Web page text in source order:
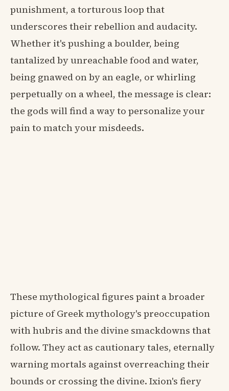
punishment, a torturous loop that
underscores their rebellion and audacity.
Whether it's pushing a boulder, being
tantalized by unreachable food and water,
being gnawed on by an eagle, or whirling
perpetually on a wheel, the message is clear:
the gods will find a way to personalize your
pain to match your misdeeds.
These mythological figures paint a broader
picture of Greek mythology's preoccupation
with hubris and the divine smackdowns that
follow. They act as cautionary tales, eternally
warning mortals against overreaching their
bounds or crossing the divine. Ixion's fiery